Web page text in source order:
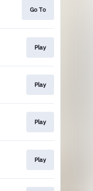
Go To
Play
Play
Play
Play